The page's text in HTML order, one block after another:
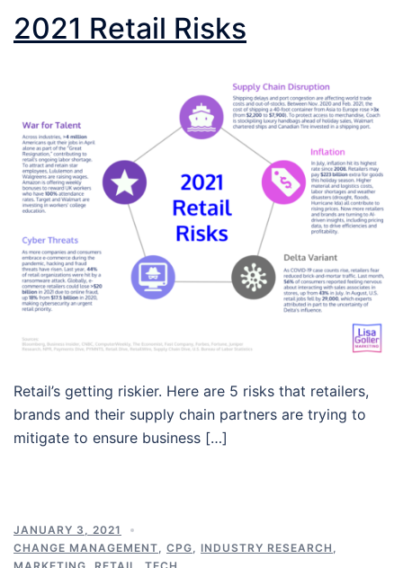
2021 Retail Risks
Retail’s getting riskier. Here are 5 risks that retailers,
brands and their supply chain partners are trying to
mitigate to ensure business […]
JANUARY 3, 2021
CHANGE MANAGEMENT
CPG INDUSTRY RESEARCH